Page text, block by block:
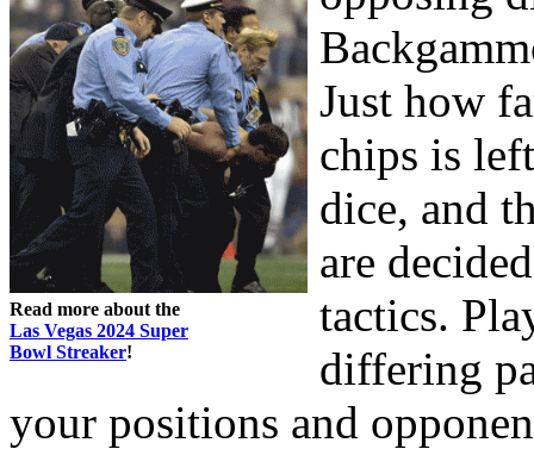
Read more about the
Las Vegas 2024 Super
Bowl Streaker!
Just how
chips is
dice, and
are
tactics.
differing
your positions and